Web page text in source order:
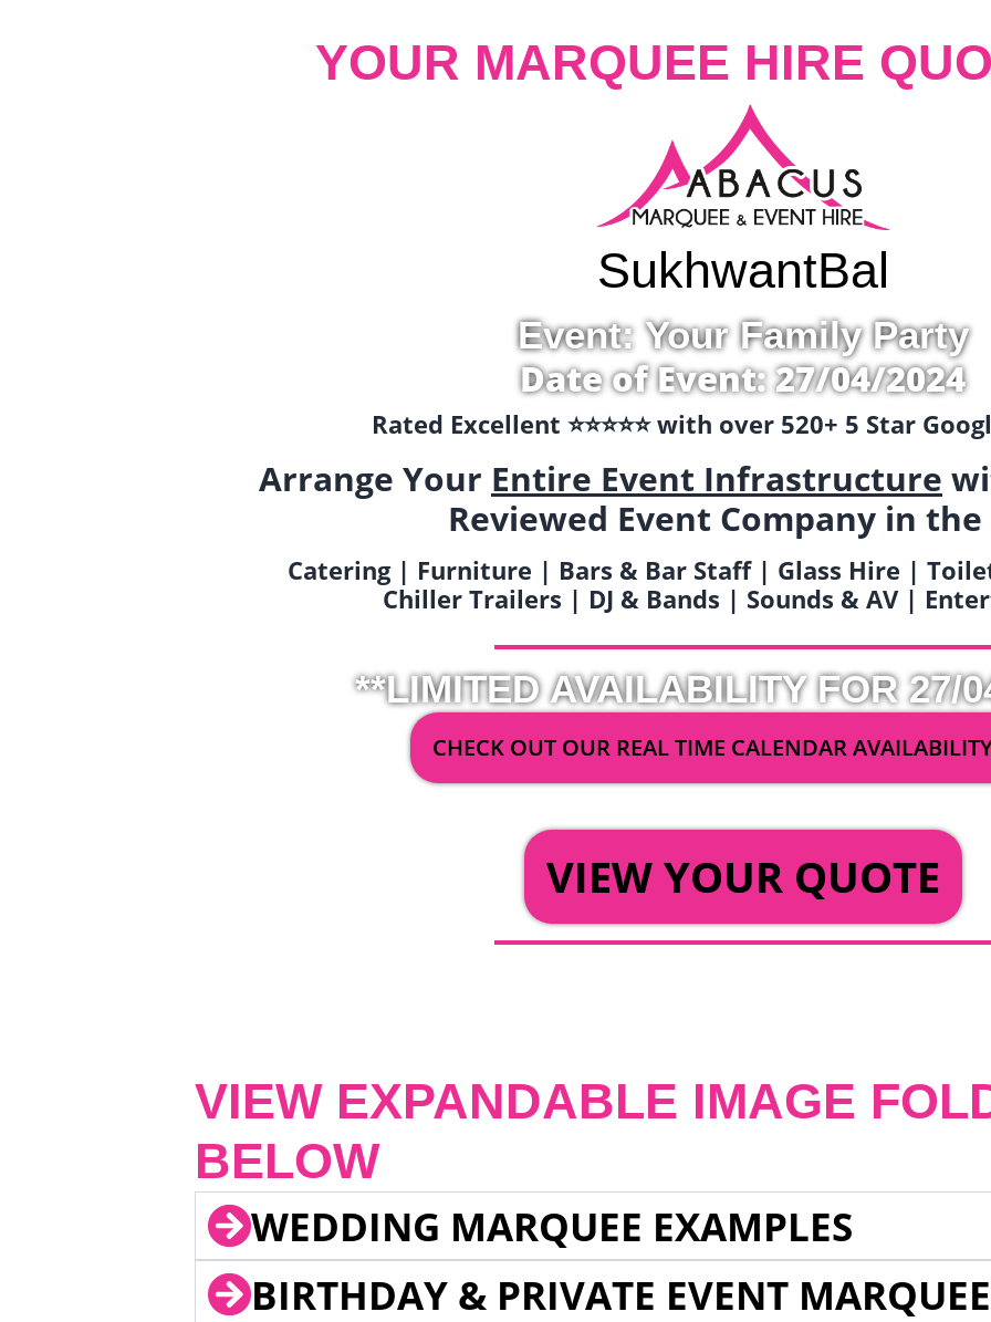
YOUR MARQUEE HIRE
SukhwantBal
Event: Your Family Party
Date of Event: 27/04/2024
Rated Excellent ⭐️⭐️⭐️⭐️⭐️ with over 520+ 5 Star
Arrange Your Entire Event Infrastructure
Reviewed Event Company in the
Catering | Furniture | Bars & Bar Staff | Glass Hire |
Chiller Trailers | DJ & Bands | Sounds & AV |
**LIMITED AVAILABILITY FOR 27/
CHECK OUT OUR REAL TIME CALENDAR
VIEW YOUR QUOTE
VIEW EXPANDABLE IMAGE
BELOW
WEDDING MARQUEE EXAMPLES
BIRTHDAY & PRIVATE EVENT